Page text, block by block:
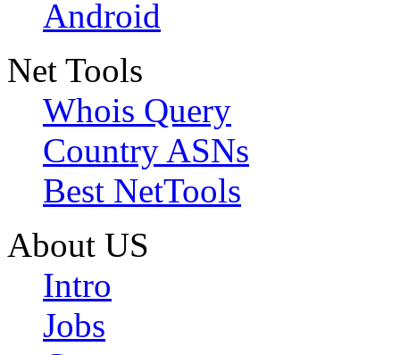
Android
Net Tools
Whois Query
Country ASNs
Best NetTools
About US
Intro
Jobs